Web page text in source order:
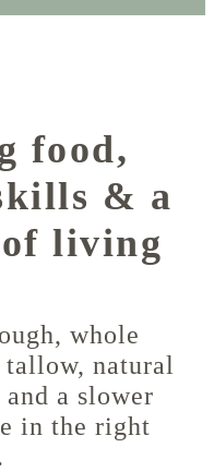
food,
& a
living
whole
tallow, natural
a slower
in the right